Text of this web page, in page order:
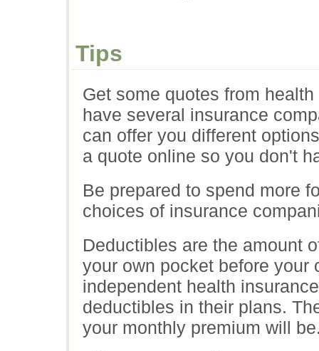
Tips
Get some quotes from
have several insurance
can offer you different
a quote online so you don't
Be prepared to spend more
choices of insurance
Deductibles are the amount
your own pocket before
independent health
deductibles in their plans.
your monthly premium will